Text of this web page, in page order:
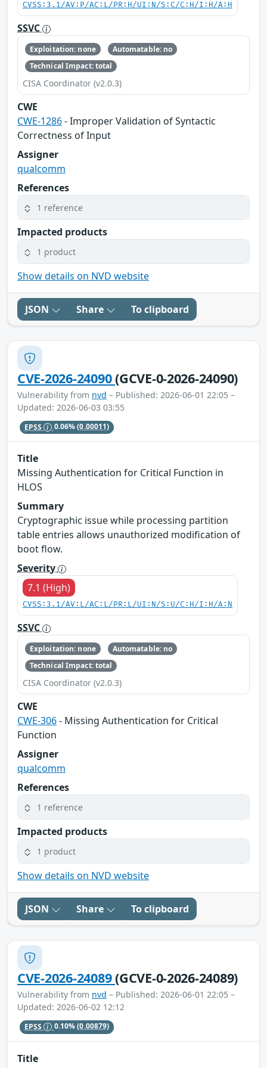
CVSS:3.1/AV:P/AC:L/PR:H/UI:N/S:C/C:H/I:H/A:H
SSVC
Exploitation: none
Automatable: no
Technical Impact: total
CISA Coordinator (v2.0.3)
CWE
CWE-1286- Improper Validation of Syntactic
Correctness of Input
Assigner
qualcomm
References
1 reference
Impacted products
1 product
Show details on NVD website
JSON Share To clipboard
CVE-2026-24090(GCVE-0-2026-24090)
Vulnerability from nvd – Published: 2026-06-01 22:05 –
Updated: 2026-06-03 03:55
EPSS 0.06%(0.00011)
Title
Missing Authentication for Critical Function in
HLOS
Summary
Cryptographic issue while processing partition
table entries allows unauthorized modification of
boot flow.
Severity
7.1 (High)
CVSS:3.1/AV:L/AC:L/PR:L/UI:N/S:U/C:H/I:H/A:N
SSVC
Exploitation: none
Automatable: no
Technical Impact: total
CISA Coordinator (v2.0.3)
CWE
CWE-306- Missing Authentication for Critical
Function
Assigner
qualcomm
References
1 reference
Impacted products
1 product
Show details on NVD website
JSON Share To clipboard
CVE-2026-24089(GCVE-0-2026-24089)
Vulnerability from nvd – Published: 2026-06-01 22:05 –
Updated: 2026-06-02 12:12
EPSS 0.10%(0.00879)
Title